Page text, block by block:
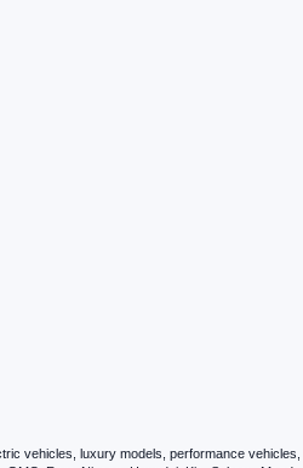
vehicles, luxury models, performance